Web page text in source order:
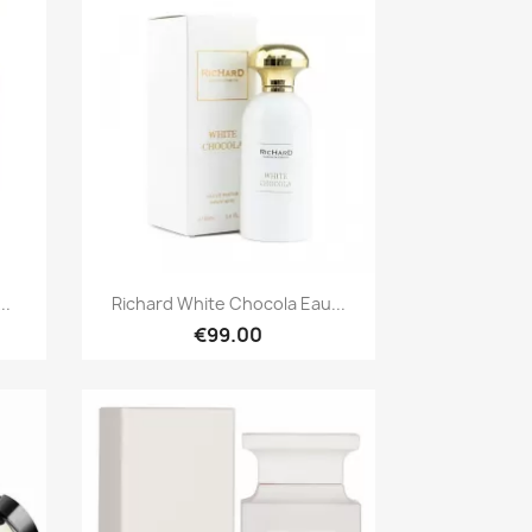
Quick view
Richard White Chocola Eau...
€99.00